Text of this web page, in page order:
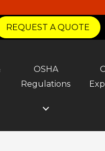
REQUEST A QUOTE
OSHA
Regulations